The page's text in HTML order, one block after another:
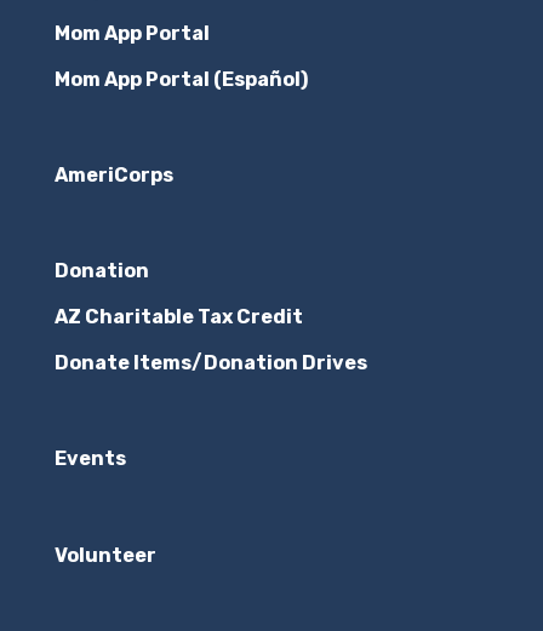
Mom App Portal
Mom App Portal (Español)
AmeriCorps
Donation
AZ Charitable Tax Credit
Donate Items/Donation Drives
Events
Volunteer